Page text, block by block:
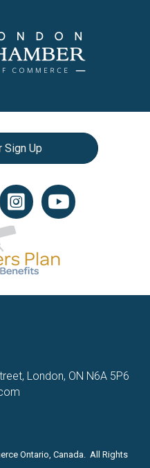
Sign Up
Instagram iconYouTube icon
London, ON N6A 5P6
Ontario, Canada. All Rights